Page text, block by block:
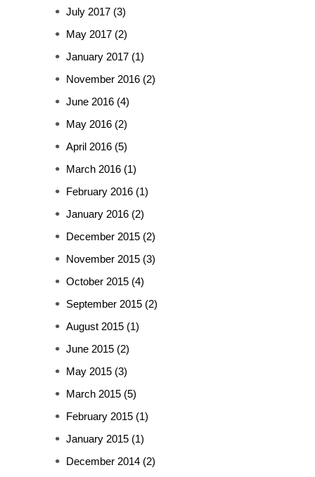
July 2017 (3)
May 2017 (2)
January 2017 (1)
November 2016 (2)
June 2016 (4)
May 2016 (2)
April 2016 (5)
March 2016 (1)
February 2016 (1)
January 2016 (2)
December 2015 (2)
November 2015 (3)
October 2015 (4)
September 2015 (2)
August 2015 (1)
June 2015 (2)
May 2015 (3)
March 2015 (5)
February 2015 (1)
January 2015 (1)
December 2014 (2)